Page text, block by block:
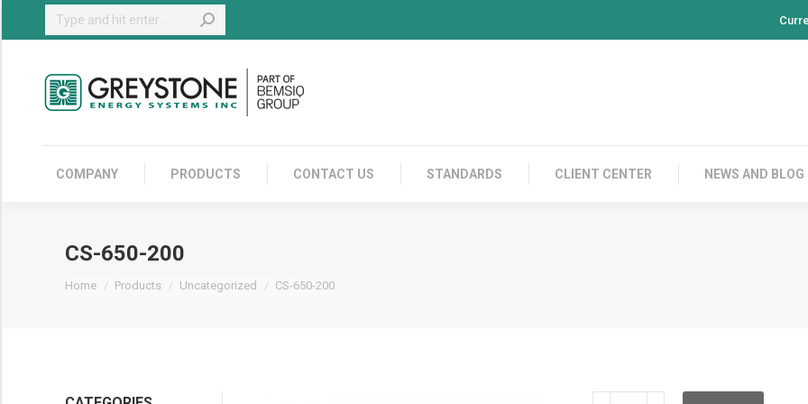
Search:
COMPANY PRODUCTS CONTACT US STANDARDS CLIENT CENTER NEWS AND BLOG
CS-650-200
Home Products Uncategorized CS-650-200